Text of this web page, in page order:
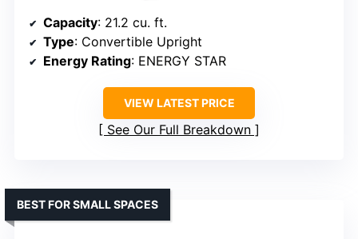
Capacity: 21.2 cu. ft.
Type: Convertible Upright
Energy Rating: ENERGY STAR
VIEW LATEST PRICE
See Our Full Breakdown
BEST FOR SMALL SPACES